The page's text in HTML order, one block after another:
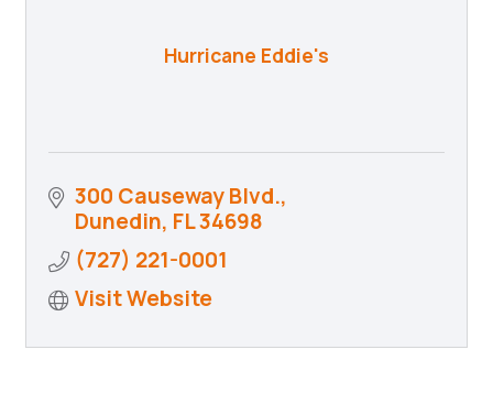
Hurricane Eddie's
300 Causeway Blvd.
Dunedin FL34698
(727) 221-0001
Visit Website